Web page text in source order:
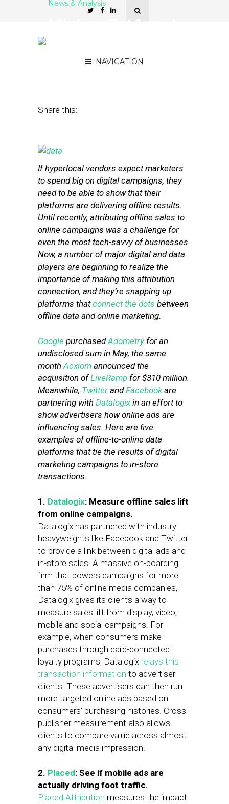
NAVIGATION
News & Analysis
Share this:
If hyperlocal vendors expect marketers
to spend big on digital campaigns, they
need to be able to show that their
platforms are delivering offline results.
Until recently, attributing offline sales to
online campaigns was a challenge for
even the most tech-savvy of businesses.
Now, a number of major digital and data
players are beginning to realize the
importance of making this attribution
connection, and they’re snapping up
platforms thatconnect the dots between
offline data and online marketing.
Google purchasedAdometry for an
undisclosed sum in May, the same
monthAcxiom announced the
acquisition ofLiveRamp for $310 million.
Meanwhile, Twitter andFacebookare
partnering with Datalogix in an effort to
show advertisers how online ads are
influencing sales. Here are five
examples of offline-to-online data
platforms that tie the results of digital
marketing campaigns to in-store
transactions.
1. Datalogix: Measure offline sales lift
from online campaigns.
Datalogix has partnered with industry
heavyweights like Facebook and Twitter
to provide a link between digital ads and
in-store sales. A massive on-boarding
firm that powers campaigns for more
than 75% of online media companies,
Datalogix gives its clients a way to
measure sales lift from display, video,
mobile and social campaigns. For
example, when consumers make
purchases through card-connected
loyalty programs, Datalogix relays this
transaction information to advertiser
clients. These advertisers can then run
more targeted online ads based on
consumers’ purchasing histories. Cross-
publisher measurement also allows
clients to compare value across almost
any digital media impression.
2. Placed: See if mobile ads are
actually driving foot traffic.
Placed Attribution measures the impact